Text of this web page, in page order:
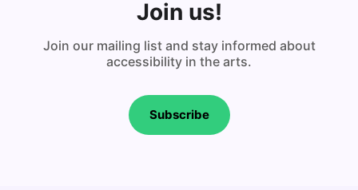
Join us!
Join our mailing list and stay informed about
accessibility in the arts.
Subscribe